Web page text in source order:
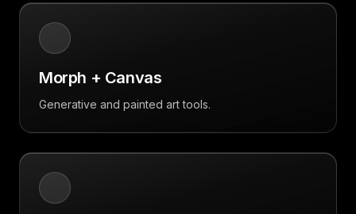
Morph + Canvas
Generative and painted art tools.